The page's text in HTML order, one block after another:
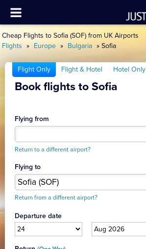
Cheap Flights to Sofia (SOF) from UK Airports
Flights » Europe » Bulgaria » Sofia
Book flights to Sofia
Flight Only Flight & Hotel Hotel Only
Flying from
Return to a different airport?
Flying to
Return from a different airport?
Departure date